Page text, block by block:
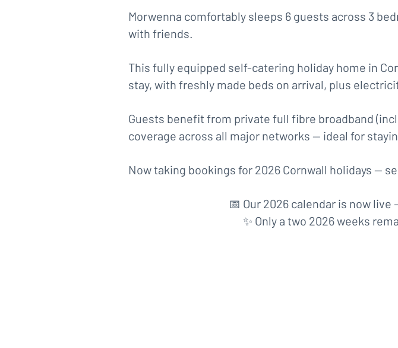
Morwenna comfortably sleeps 6 guests across 3
with friends.
This fully equipped self-catering holiday home in
stay, with freshly made beds on arrival, plus
Guests benefit from private full fibre broadband
coverage across all major networks — ideal for
Now taking bookings for 2026 Cornwall holidays —
📅 Our 2026 calendar is now
✨ Only a two 2026 weeks